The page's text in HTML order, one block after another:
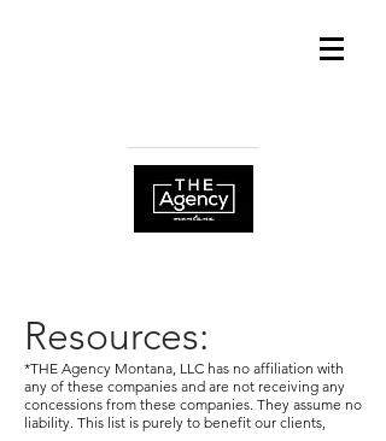
Resources:
*THE Agency Montana, LLC has no affiliation with
any of these companies and are not receiving any
concessions from these companies. They assume no
liability. This list is purely to benefit our clients,